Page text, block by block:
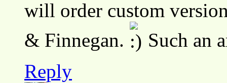
will order custom
& Finnegan.
Such an
Reply